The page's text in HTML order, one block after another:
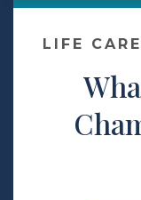
Make a
LCCA.com
LIFE